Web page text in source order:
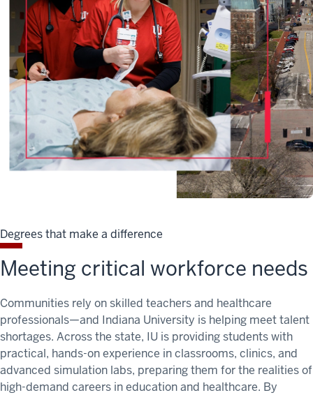
Degrees that make a difference
Meeting critical workforce needs
Communities rely on skilled teachers and healthcare
professionals—and Indiana University is helping meettalent
shortages. Across the state, IU is providing students with
practical, hands-on experience in classrooms, clinics, and
advanced simulation labs, preparing them for the realities of
high-demand careers in education and healthcare. By